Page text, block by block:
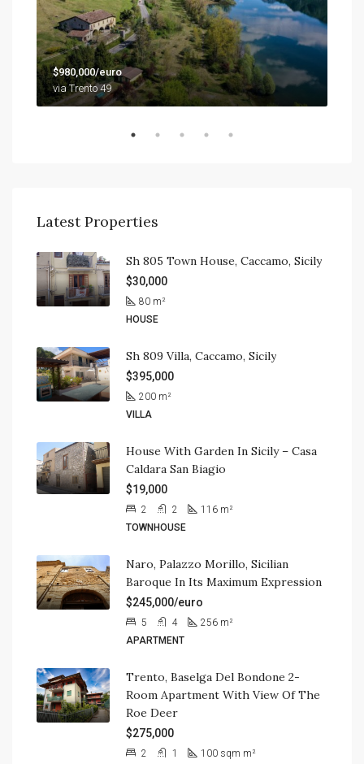
$980,000/euro
via Trento 49
Latest Properties
Sh 805 Town House, Caccamo, Sicily
$30,000
80 m²
HOUSE
Sh 809 Villa, Caccamo, Sicily
$395,000
200 m²
VILLA
House With Garden In Sicily – Casa
Caldara San Biagio
$19,000
2 2 116 m²
TOWNHOUSE
Naro, Palazzo Morillo, Sicilian
Baroque In Its Maximum Expression
$245,000/euro
5 4 256 m²
APARTMENT
Trento, Baselga Del Bondone 2-
Room Apartment With View Of The
Roe Deer
$275,000
2 1 100 sqm m²